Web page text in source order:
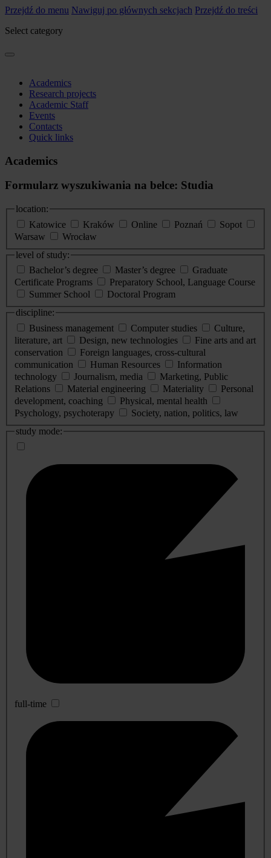
Przejdź do menu Nawiguj po głównych sekcjach Przejdź do treści
Select category
Academics
Research projects
Academic Staff
Events
Contacts
Quick links
Academics
Formularz wyszukiwania na belce: Studia
location:
Katowice
Kraków Online Poznań
Sopot
Warsaw
Wrocław
level of study:
Bachelor’s degree
Master’s degree
Graduate
Certificate Programs
Preparatory School, Language Course
Summer School
Doctoral Program
discipline:
Business management
Computer studies
Culture,
literature, art
Design, new technologies
Fine arts and art
conservation
Foreign languages, cross-cultural
communication
Human Resources
Information
technology
Journalism, media
Marketing, Public
Relations
Material engineering Materiality
Personal
development, coaching
Physical, mental health
Psychology, psychoterapy
Society, nation, politics, law
study mode:
full-time